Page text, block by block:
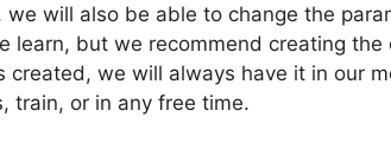
we will also be able to change the
learn, but we recommend creating
created, we will always have it in our
train, or in any free time.